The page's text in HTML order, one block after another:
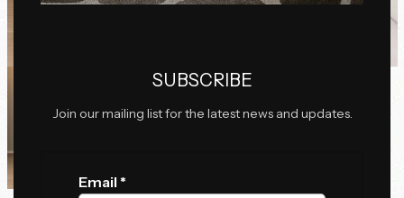
SUBSCRIBE
Join our mailing list for the latest news and updates.
Email *